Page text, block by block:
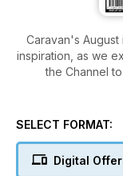
Caravan's August
inspiration, as we
the Channel
the shoot
to offer and check
SELECT FORMAT:
Digital